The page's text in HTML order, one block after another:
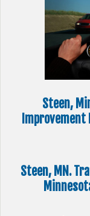
Steen,
Steen, MN.